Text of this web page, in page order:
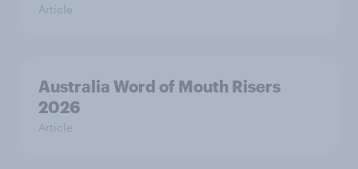
Article
Australia Word of Mouth Risers
2026
Article